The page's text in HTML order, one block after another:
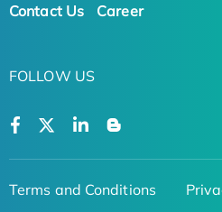
Contact Us Career
FOLLOW US
Terms and Conditions